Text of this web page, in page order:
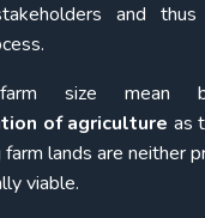
and
size mean
of agriculture as
lands are neither
viable.